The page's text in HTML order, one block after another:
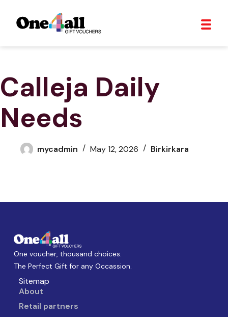
Calleja Daily
Needs
mycadmin May 12, 2026 Birkirkara
One voucher, thousand choices.
The Perfect Gift for any Occassion.
Sitemap
About
Retail partners